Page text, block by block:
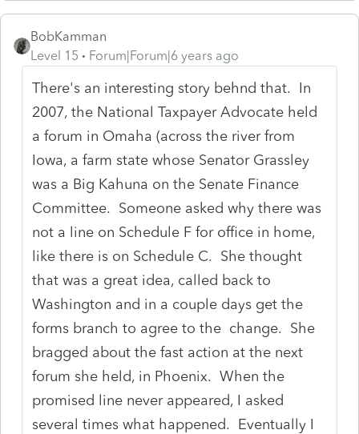
BobKamman
Level 15
Forum|Forum|6 years ago
There's an interesting story behnd that. In
2007, the National Taxpayer Advocate held
a forum in Omaha (across the river from
Iowa, a farm state whose Senator Grassley
was a Big Kahuna on the Senate Finance
Committee. Someone asked why there was
not a line on Schedule F for office in home,
like there is on Schedule C. She thought
that was a great idea, called back to
Washington and in a couple days get the
forms branch to agree to the change. She
bragged about the fast action at the next
forum she held, in Phoenix. When the
promised line never appeared, I asked
several times what happened. Eventually I